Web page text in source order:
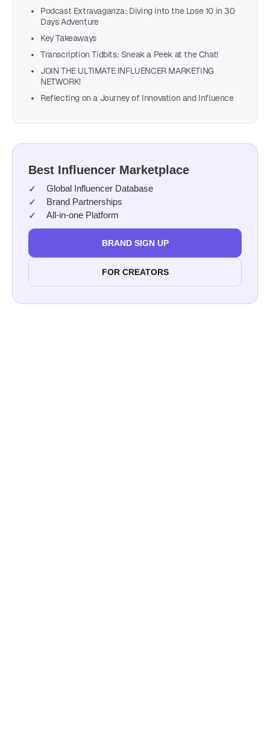
Podcast Extravaganza: Diving into the Lose 10 in 30
Days Adventure
Key Takeaways
Transcription Tidbits: Sneak a Peek at the Chat!
JOIN THE ULTIMATE INFLUENCER MARKETING
NETWORK!
Reflecting on a Journey of Innovation and Influence
Best Influencer Marketplace
Global Influencer Database
Brand Partnerships
All-in-one Platform
BRAND SIGN UP
FOR CREATORS